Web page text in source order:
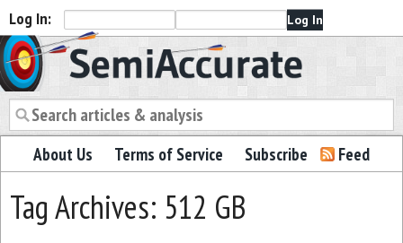
Log In:
Semiaccurate
About Us Terms of Service Subscribe Feed
Tag Archives: 512 GB